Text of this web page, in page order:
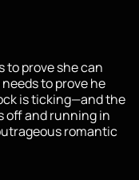
to prove she can
to prove he
is ticking—and the
off and running in
romantic